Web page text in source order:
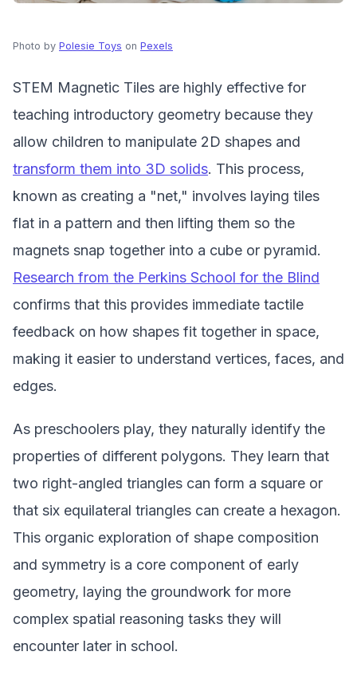
Photo by Polesie Toys on Pexels
STEM Magnetic Tiles are highly effective for
teaching introductory geometry because they
allow children to manipulate 2D shapes and
transform them into 3D solids. This process,
known as creating a "net," involves laying tiles
flat in a pattern and then lifting them so the
magnets snap together into a cube or pyramid.
Research from the Perkins School for the Blind
confirms that this provides immediate tactile
feedback on how shapes fit together in space,
making it easier to understand vertices, faces, and
edges.
As preschoolers play, they naturally identify the
properties of different polygons. They learn that
two right-angled triangles can form a square or
that six equilateral triangles can create a hexagon.
This organic exploration of shape composition
and symmetry is a core component of early
geometry, laying the groundwork for more
complex spatial reasoning tasks they will
encounter later in school.